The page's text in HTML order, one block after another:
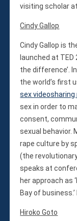
visiting scholar
Cindy Gallop
Cindy Gallop is
launched at TED
the difference’.
the world’s first
sex
sex in order to
consent,
sexual behavior.
rape culture by
(the
speaks at
her approach as
Bay of
Hiroko Goto